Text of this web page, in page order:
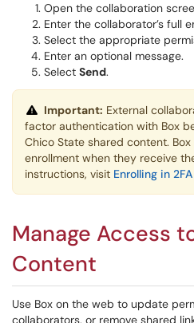
Open the collaboration
Enter the collaborator’s full
Select the appropriate
Enter an optional message.
Select Send.
Important: External
factor authentication with Box
Chico State shared content.
enrollment when they receive
instructions, visit Enrolling in
Manage Access
Content
Use Box on the web to update
collaborators, or remove shared